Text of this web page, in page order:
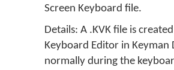
Screen Keyboard file.
Details: A .KVK file is
Keyboard Editor in Keyman
normally during the